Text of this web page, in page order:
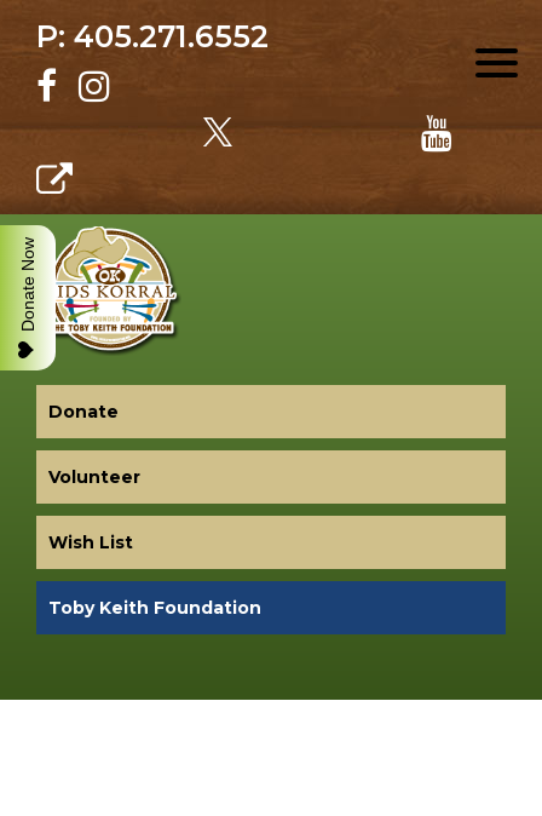
P: 405.271.6552
Donate
Volunteer
Wish List
Toby Keith Foundation
Donate Now